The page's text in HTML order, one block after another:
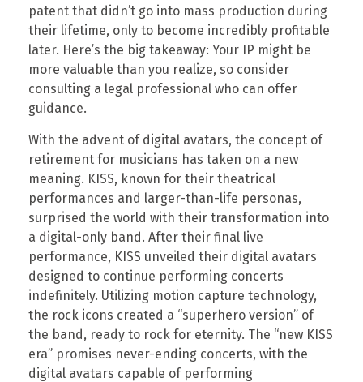
patent that didn’t go into mass production during
their lifetime, only to become incredibly profitable
later. Here’s the big takeaway: Your IP might be
more valuable than you realize, so consider
consulting a legal professional who can offer
guidance.
With the advent of digital avatars, the concept of
retirement for musicians has taken on a new
meaning. KISS, known for their theatrical
performances and larger-than-life personas,
surprised the world with their transformation into
a digital-only band. After their final live
performance, KISS unveiled their digital avatars
designed to continue performing concerts
indefinitely. Utilizing motion capture technology,
the rock icons created a “superhero version” of
the band, ready to rock for eternity. The “new KISS
era” promises never-ending concerts, with the
digital avatars capable of performing